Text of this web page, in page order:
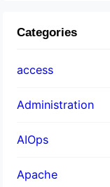
Categories
access
Administration
AIOps
Apache